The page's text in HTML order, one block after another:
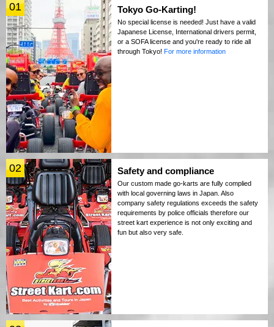
01 Tokyo Go-Karting!
No special license is needed! Just have a valid
Japanese License, International drivers permit,
or a SOFA license and you're ready to ride all
through Tokyo! For more information
02 Safety and compliance
Our custom made go-karts are fully complied
with local governing laws in Japan. Also
company safety regulations exceeds the safety
requirements by police officials therefore our
street kart experience is not only exciting and
fun but also very safe.